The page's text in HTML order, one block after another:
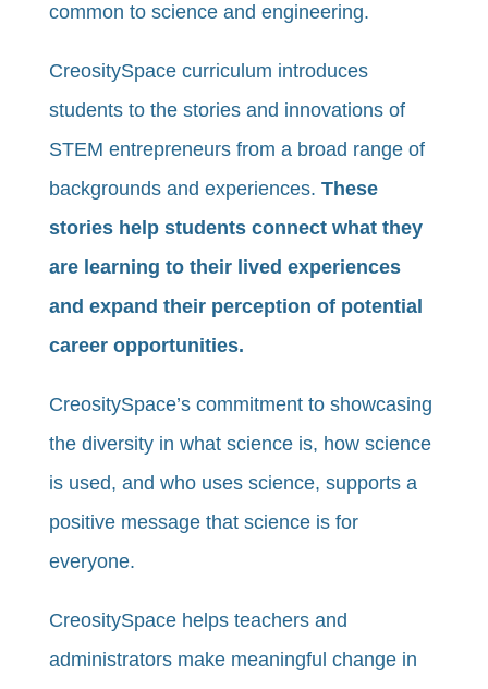
common to science and engineering.
CreositySpace curriculum introduces
students to the stories and innovations of
STEM entrepreneurs from a broad range of
backgrounds and experiences. These
stories help students connect what they
are learning to their lived experiences
and expand their perception of potential
career opportunities.
CreositySpace’s commitment to showcasing
the diversity in what science is, how science
is used, and who uses science, supports a
positive message that science is for
everyone.
CreositySpace helps teachers and
administrators make meaningful change in